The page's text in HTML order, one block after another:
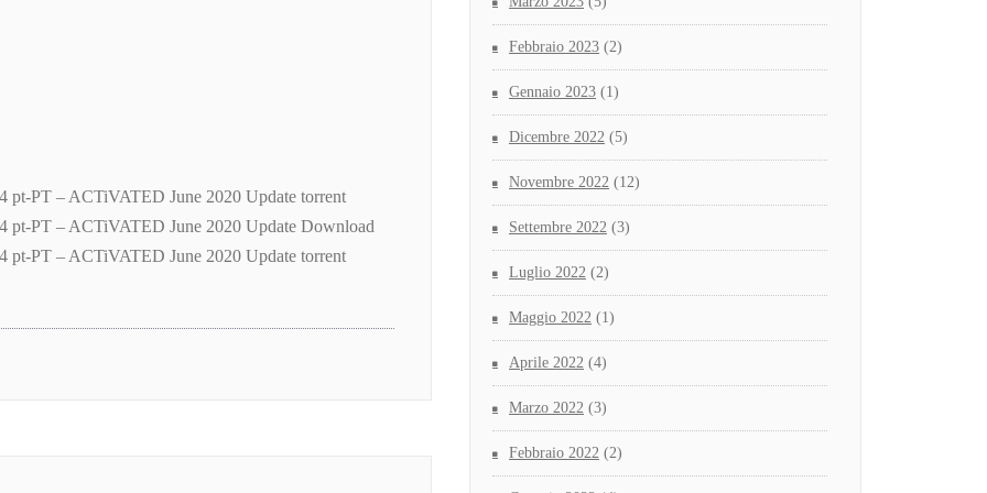
pt-PT – ACTiVATED June 2020 Update torrent
pt-PT – ACTiVATED June 2020 Update Download
pt-PT – ACTiVATED June 2020 Update torrent
Febbraio 2023 (2)
Gennaio 2023 (1)
Dicembre 2022 (5)
Novembre 2022 (12)
Settembre 2022 (3)
Luglio 2022 (2)
Maggio 2022 (1)
Aprile 2022 (4)
Marzo 2022 (3)
Febbraio 2022 (2)